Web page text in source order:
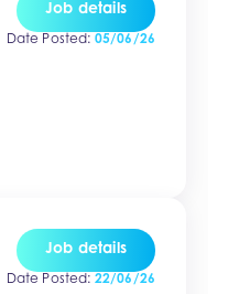
Job details
Date Posted: 05/06/26
Job details
Date Posted: 22/06/26